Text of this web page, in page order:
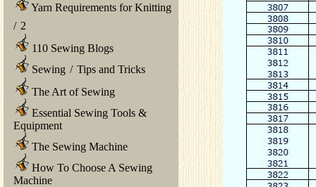
Yarn Requirements for Knitting
/ 2
110 Sewing Blogs
Sewing / Tips and Tricks
The Art of Sewing
Essential Sewing Tools &
Equipment
The Sewing Machine
How To Choose A Sewing
Machine